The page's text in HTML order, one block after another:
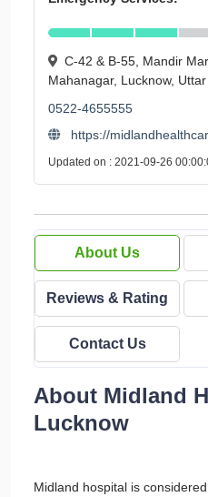
C-42 & B-55, Mandir
Mahanagar, Lucknow,
0522-4655555
https://
Updated on : 2021-09-26
About Us
Reviews & Rating
Contact Us
About Midland
Lucknow
Midland hospital is